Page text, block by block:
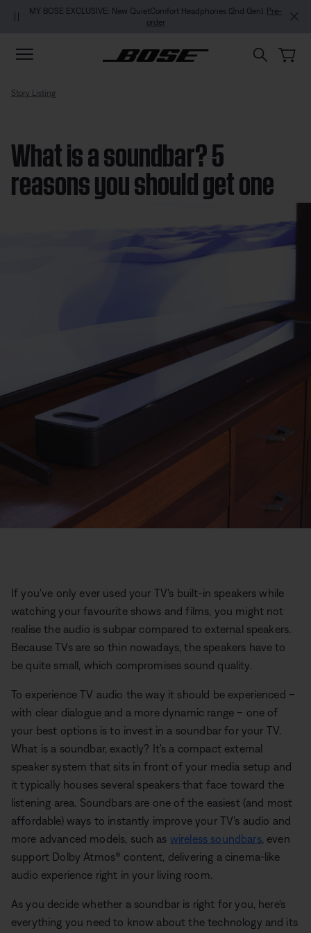
Skip to main content
Skip to footer content
Skip to Accessibility Statement
MY BOSE EXCLUSIVE: New QuietComfort Headphones (2nd Gen). Pre-
order
Story Listing
What is a soundbar? 5
reasons you should get one
If you've only ever used your TV's built-in speakers while
watching your favourite shows and films, you might not
realise the audio is subpar compared to external speakers.
Because TVs are so thin nowadays, the speakers have to
be quite small, which compromises sound quality.
To experience TV audio the way it should be experienced –
with clear dialogue and a more dynamic range – one of
your best options is to invest in a soundbar for your TV.
What is a soundbar, exactly? It's a compact external
speaker system that sits in front of your media setup and
it typically houses several speakers that face toward the
listening area. Soundbars are one of the easiest (and most
affordable) ways to instantly improve your TV's audio and
more advanced models, such as wireless soundbars, even
support Dolby Atmos® content, delivering a cinema-like
audio experience right in your living room.
As you decide whether a soundbar is right for you, here's
everything you need to know about the technology and its